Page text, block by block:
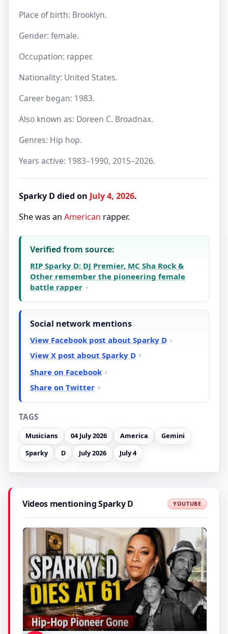
Place of birth: Brooklyn.
Gender: female.
Occupation: rapper.
Nationality: United States.
Career began: 1983.
Also known as: Doreen C. Broadnax.
Genres: Hip hop.
Years active: 1983–1990, 2015–2026.
Sparky D died on July 4, 2026.
She was an American rapper.
Verified from source:
RIP Sparky D: DJ Premier, MC Sha Rock &
Other remember the pioneering female
battle rapper
Social network mentions
View Facebook post about Sparky D
View X post about Sparky D
Share on Facebook
Share on Twitter
TAGS
Musicians 04 July 2026 America
Gemini
Sparky
D July 2026 July 4
Videos mentioning Sparky D YOUTUBE